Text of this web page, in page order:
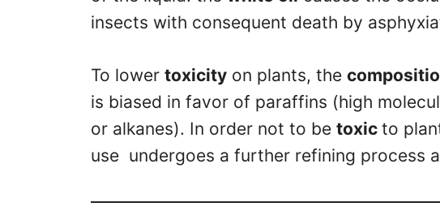
insects with consequent death by
To lower toxicity on plants, the
is biased in favor of paraffins (high
or alkanes). In order not to be toxic to
use undergoes a further refining process